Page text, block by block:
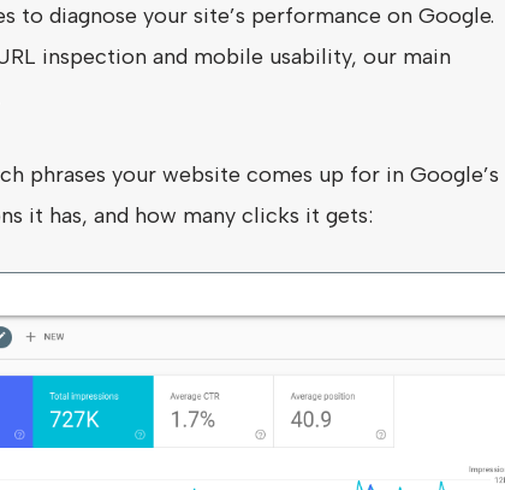
to diagnose your site’s performance on Google.
inspection and mobile usability, our main
phrases your website comes up for in Google’s
it has, and how many clicks it gets: